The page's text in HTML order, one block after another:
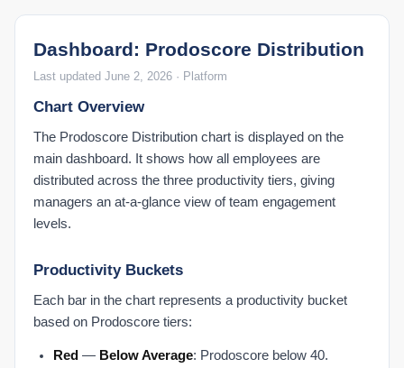
Dashboard: Prodoscore Distribution
Last updated June 2, 2026 · Platform
Chart Overview
The Prodoscore Distribution chart is displayed on the
main dashboard. It shows how all employees are
distributed across the three productivity tiers, giving
managers an at-a-glance view of team engagement
levels.
Productivity Buckets
Each bar in the chart represents a productivity bucket
based on Prodoscore tiers:
Red — Below Average: Prodoscore below 40.